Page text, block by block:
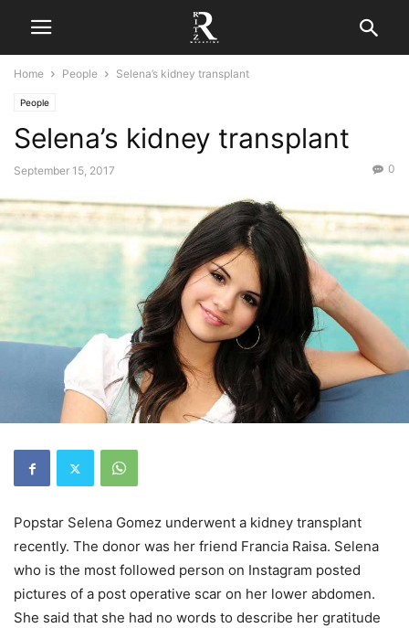
Home People Selena’s kidney transplant
People
Selena’s kidney transplant
September 15, 2017 0
Popstar Selena Gomez underwent a kidney transplant
recently. The donor was her friend Francia Raisa. Selena
who is the most followed person on Instagram posted
pictures of a post operative scar on her lower abdomen.
She said that she had no words to describe her gratitude